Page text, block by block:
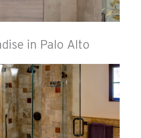
in Palo Alto